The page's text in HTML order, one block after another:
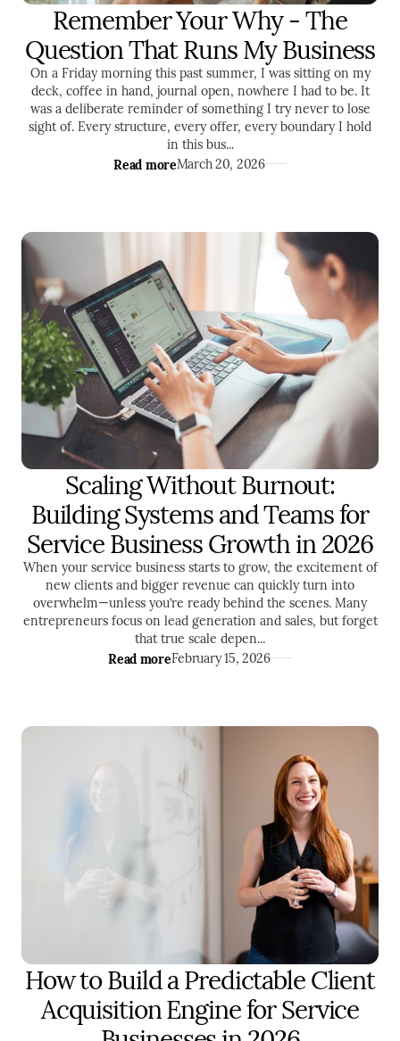
ENTREPRENEURSHIP
SELF DEVELOPMENT
Remember Your Why - The
Question That Runs My Business
On a Friday morning this past summer, I was sitting on my
deck, coffee in hand, journal open, nowhere I had to be. It
was a deliberate reminder of something I try never to lose
sight of. Every structure, every offer, every boundary I hold
in this bus...
Read moreMarch 20, 2026
ENTREPRENEURSHIP
TIME MANAGEMENT
LEADERSHIP
Scaling Without Burnout:
Building Systems and Teams for
Service Business Growth in 2026
When your service business starts to grow, the excitement of
new clients and bigger revenue can quickly turn into
overwhelm—unless you’re ready behind the scenes. Many
entrepreneurs focus on lead generation and sales, but forget
that true scale depen...
Read moreFebruary 15, 2026
MARKETING
ENTREPRENEURSHIP
How to Build a Predictable Client
Acquisition Engine for Service